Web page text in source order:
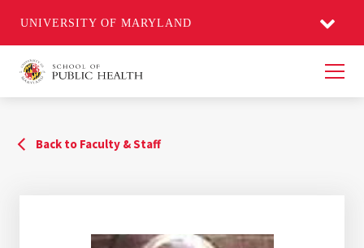
UNIVERSITY OF MARYLAND
Back to Faculty & Staff